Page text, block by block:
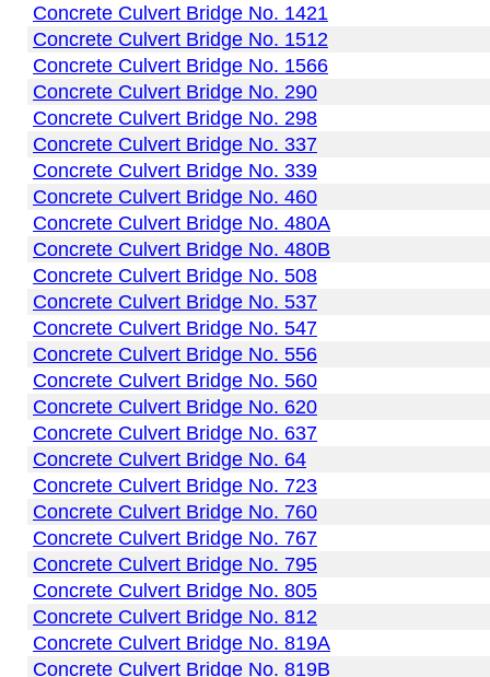
Concrete Culvert Bridge No. 1421
Concrete Culvert Bridge No. 1512
Concrete Culvert Bridge No. 1566
Concrete Culvert Bridge No. 290
Concrete Culvert Bridge No. 298
Concrete Culvert Bridge No. 337
Concrete Culvert Bridge No. 339
Concrete Culvert Bridge No. 460
Concrete Culvert Bridge No. 480A
Concrete Culvert Bridge No. 480B
Concrete Culvert Bridge No. 508
Concrete Culvert Bridge No. 537
Concrete Culvert Bridge No. 547
Concrete Culvert Bridge No. 556
Concrete Culvert Bridge No. 560
Concrete Culvert Bridge No. 620
Concrete Culvert Bridge No. 637
Concrete Culvert Bridge No. 64
Concrete Culvert Bridge No. 723
Concrete Culvert Bridge No. 760
Concrete Culvert Bridge No. 767
Concrete Culvert Bridge No. 795
Concrete Culvert Bridge No. 805
Concrete Culvert Bridge No. 812
Concrete Culvert Bridge No. 819A
Concrete Culvert Bridge No. 819B